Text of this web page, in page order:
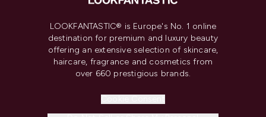
LOOKFANTASTIC® is Europe's No. 1 online
destination for premium and luxury beauty
offering an extensive selection of skincare,
haircare, fragrance and cosmetics from
over 660 prestigious brands.